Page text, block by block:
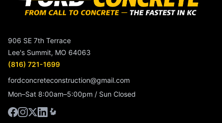
906 SE 7th Terrace
Lee's Summit, MO 64063
(816) 721-1699
fordconcreteconstruction@gmail.com
Mon–Sat 8:00am–5:00pm / Sun Closed